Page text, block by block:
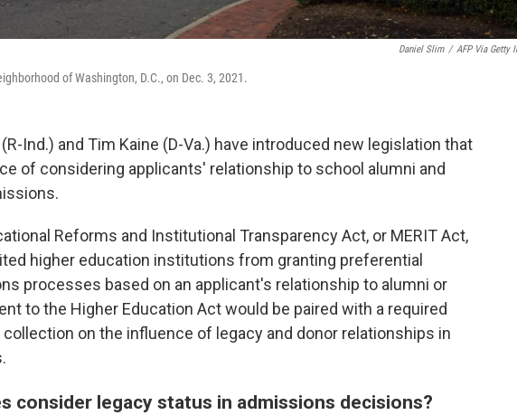
Daniel Slim / AFP Via Getty
of Washington, D.C., on Dec. 3, 2021.
Ind.) and Tim Kaine (D-Va.) have introduced new legislation that
of considering applicants' relationship to school alumni and
Reforms and Institutional Transparency Act, or MERIT Act,
higher education institutions from granting preferential
processes based on an applicant's relationship to alumni or
to the Higher Education Act would be paired with a required
on the influence of legacy and donor relationships in
consider legacy status in admissions decisions?